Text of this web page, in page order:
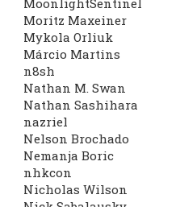
Moritz Maxeiner
Mykola Orliuk
Márcio Martins
n8sh
Nathan M. Swan
Nathan Sashihara
nazriel
Nelson Brochado
Nemanja Boric
nhkcon
Nicholas Wilson